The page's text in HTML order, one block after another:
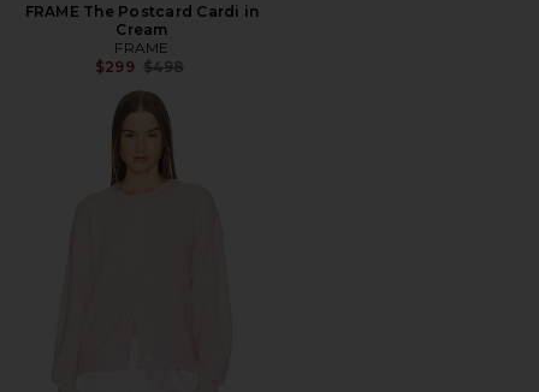
FRAME The Postcard Cardi in
Cream
FRAME
$299 Previous price:
$498